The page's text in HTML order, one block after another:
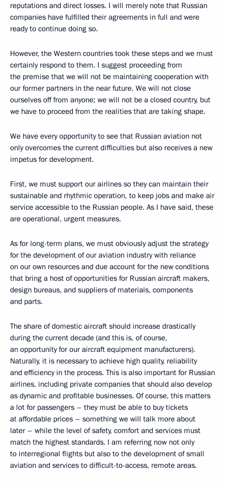
reputations and direct losses. I will merely note that Russian
companies have fulfilled their agreements in full and were
ready to continue doing so.
However, the Western countries took these steps and we must
certainly respond to them. I suggest proceeding from
the premise that we will not be maintaining cooperation with
our former partners in the near future. We will not close
ourselves off from anyone; we will not be a closed country, but
we have to proceed from the realities that are taking shape.
We have every opportunity to see that Russian aviation not
only overcomes the current difficulties but also receives a new
impetus for development.
First, we must support our airlines so they can maintain their
sustainable and rhythmic operation, to keep jobs and make air
service accessible to the Russian people. As I have said, these
are operational, urgent measures.
As for long-term plans, we must obviously adjust the strategy
for the development of our aviation industry with reliance
on our own resources and due account for the new conditions
that bring a host of opportunities for Russian aircraft makers,
design bureaus, and suppliers of materials, components
and parts.
The share of domestic aircraft should increase drastically
during the current decade (and this is, of course,
an opportunity for our aircraft equipment manufacturers).
Naturally, it is necessary to achieve high quality, reliability
and efficiency in the process. This is also important for Russian
airlines, including private companies that should also develop
as dynamic and profitable businesses. Of course, this matters
a lot for passengers – they must be able to buy tickets
at affordable prices – something we will talk more about
later – while the level of safety, comfort and services must
match the highest standards. I am referring now not only
to interregional flights but also to the development of small
aviation and services to difficult-to-access, remote areas.